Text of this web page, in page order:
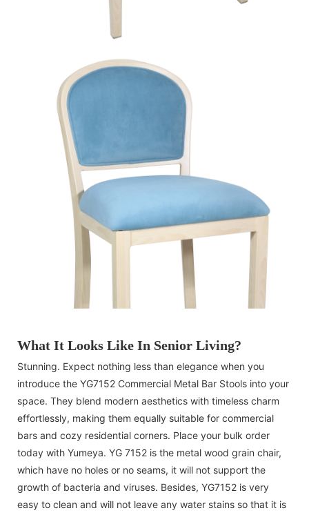
What It Looks Like In Senior Living?
Stunning. Expect nothing less than elegance when you
introduce the YG7152 Commercial Metal Bar Stools into your
space. They blend modern aesthetics with timeless charm
effortlessly, making them equally suitable for commercial
bars and cozy residential corners. Place your bulk order
today with Yumeya. YG 7152 is the metal wood grain chair,
which have no holes or no seams, it will not support the
growth of bacteria and viruses. Besides, YG7152 is very
easy to clean and will not leave any water stains so that it is